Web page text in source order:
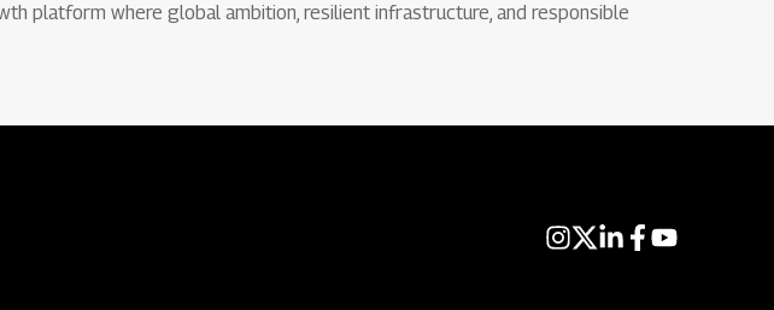
platform where global ambition, resilient infrastructure, and responsible